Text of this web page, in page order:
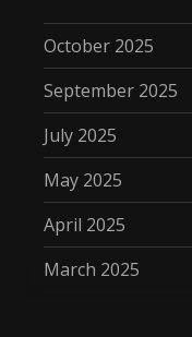
October 2025
September 2025
July 2025
May 2025
April 2025
March 2025